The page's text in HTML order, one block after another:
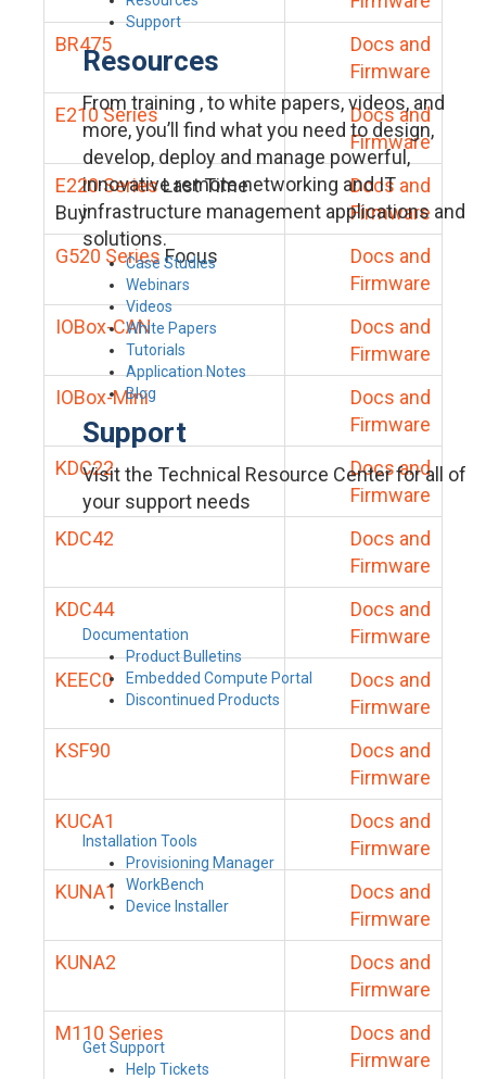
Support
Resources
From training , to white papers, videos, and
more, you’ll find what you need to design,
develop, deploy and manage powerful,
innovative remote networking and IT
infrastructure management applications and
solutions.
Case Studies
Webinars
Videos
White Papers
Tutorials
Application Notes
Blog
Support
Visit the Technical Resource Center for all of
your support needs
Documentation
Product Bulletins
Embedded Compute Portal
Discontinued Products
Installation Tools
Provisioning Manager
WorkBench
Device Installer
Get Support
Help Tickets
BR475
Docs and
Firmware
E210 Series
Docs and
Firmware
E220 SeriesLast Time
Buy
Docs and
Firmware
G520 Series Focus
Docs and
Firmware
IOBox-CAN
Docs and
Firmware
IOBox-Mini
Docs and
Firmware
KDC22
Docs and
Firmware
KDC42
Docs and
Firmware
KDC44
Docs and
Firmware
KEEC0
Docs and
Firmware
KSF90
Docs and
Firmware
KUCA1
Docs and
Firmware
KUNA1
Docs and
Firmware
KUNA2
Docs and
Firmware
M110 Series
Docs and
Firmware